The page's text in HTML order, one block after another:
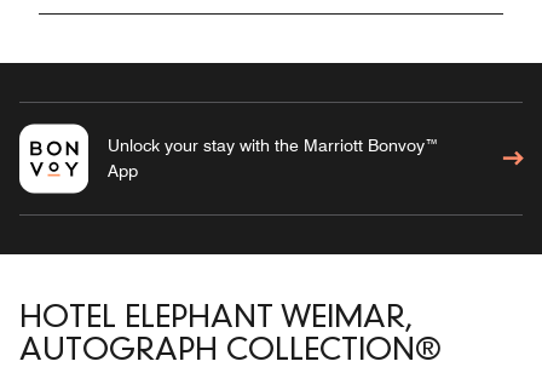
Unlock your stay with the Marriott Bonvoy™
App
HOTEL ELEPHANT WEIMAR,
AUTOGRAPH COLLECTION®